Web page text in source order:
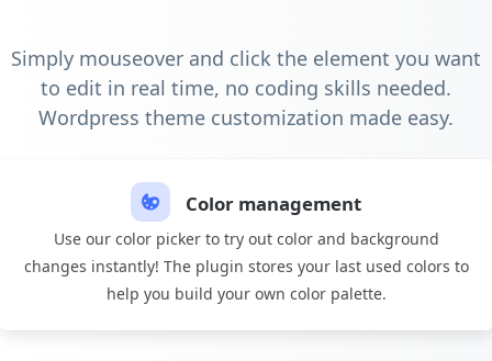
Simply mouseover and click the element you want
to edit in real time, no coding skills needed.
Wordpress theme customization made easy.
Color management
Use our color picker to try out color and background
changes instantly! The plugin stores your last used colors to
help you build your own color palette.